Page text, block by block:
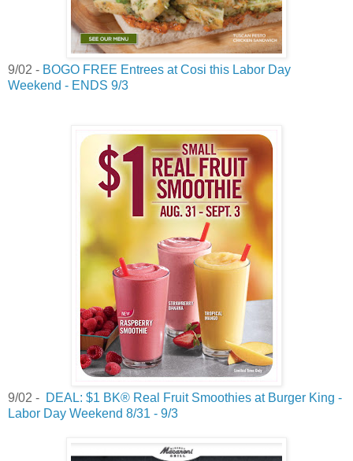
9/02 - BOGO FREE Entrees at Cosi this Labor Day
Weekend - ENDS 9/3
9/02 - DEAL: $1 BK® Real Fruit Smoothies at Burger King -
Labor Day Weekend 8/31 - 9/3